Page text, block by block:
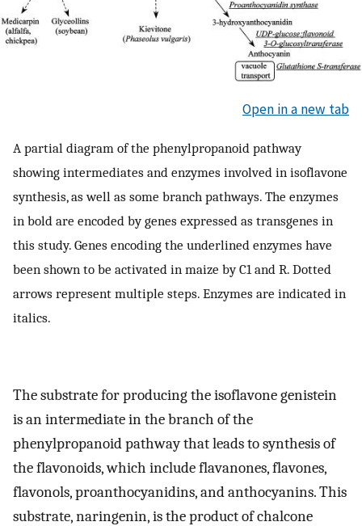
Open in a new tab
A partial diagram of the phenylpropanoid pathway
showing intermediates and enzymes involved in isoflavone
synthesis, as well as some branch pathways. The enzymes
in bold are encoded by genes expressed as transgenes in
this study. Genes encoding the underlined enzymes have
been shown to be activated in maize by C1 and R. Dotted
arrows represent multiple steps. Enzymes are indicated in
italics.
The substrate for producing the isoflavone genistein
is an intermediate in the branch of the
phenylpropanoid pathway that leads to synthesis of
the flavonoids, which include flavanones, flavones,
flavonols, proanthocyanidins, and anthocyanins. This
substrate, naringenin, is the product of chalcone